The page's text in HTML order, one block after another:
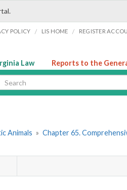
POLICY / LIS HOME / REGISTER
Law Reports to the
Animals » Chapter 65.